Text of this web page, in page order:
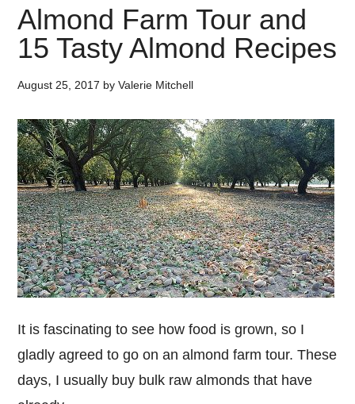
Almond Farm Tour and
15 Tasty Almond Recipes
August 25, 2017 byValerie Mitchell
It is fascinating to see how food is grown, so I
gladly agreed to go on an almond farm tour. These
days, I usually buy bulk raw almonds that have